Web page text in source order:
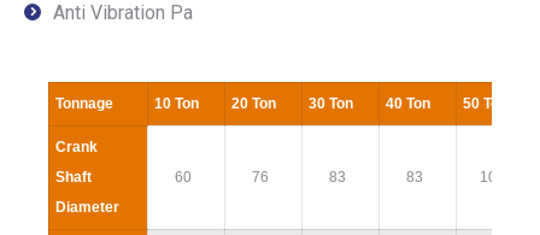
Anti Vibration Pa
Tonnage 10 Ton 20 Ton 30 Ton 40 Ton 50 Ton
Crank
Shaft
Diameter
60 76 83 83 100